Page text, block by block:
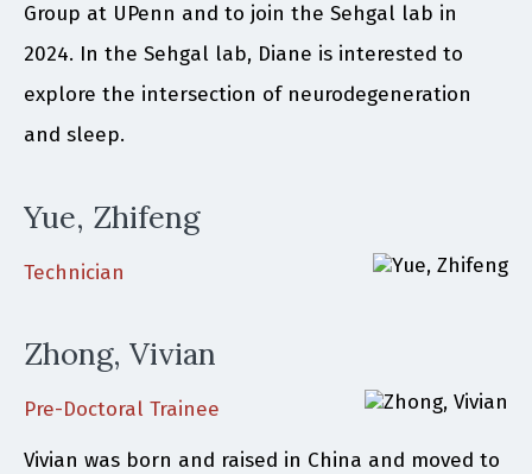
Group at UPenn and to join the Sehgal lab in
2024. In the Sehgal lab, Diane is interested to
explore the intersection of neurodegeneration
and sleep.
Yue, Zhifeng
Technician
Zhong, Vivian
Pre-Doctoral Trainee
Vivian was born and raised in China and moved to